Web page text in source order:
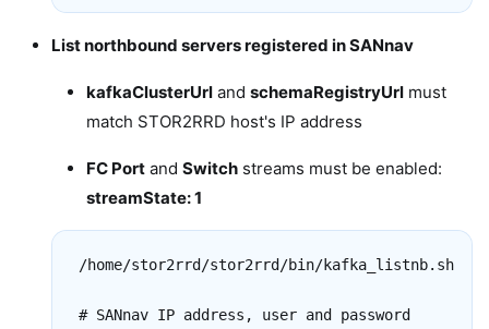
List northbound servers registered in SANnav
kafkaClusterUrl and schemaRegistryUrl must
match STOR2RRD host's IP address
FC Port and Switch streams must be enabled:
streamState: 1
/home/stor2rrd/stor2rrd/bin/kafka_listnb.sh
# SANnav IP address, user and password